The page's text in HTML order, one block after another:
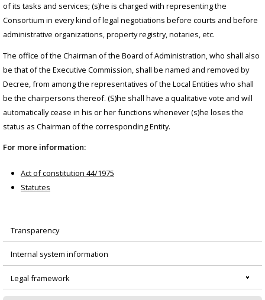
of its tasks and services; (s)he is charged with representing the
Consortium in every kind of legal negotiations before courts and before
administrative organizations, property registry, notaries, etc.
The office of the Chairman of the Board of Administration, who shall also
be that of the Executive Commission, shall be named and removed by
Decree, from among the representatives of the Local Entities who shall
be the chairpersons thereof. (S)he shall have a qualitative vote and will
automatically cease in his or her functions whenever (s)he loses the
status as Chairman of the corresponding Entity.
For more information:
Act of constitution 44/1975
Statutes
Menú
principal
Transparency
Internal system information
Legal framework